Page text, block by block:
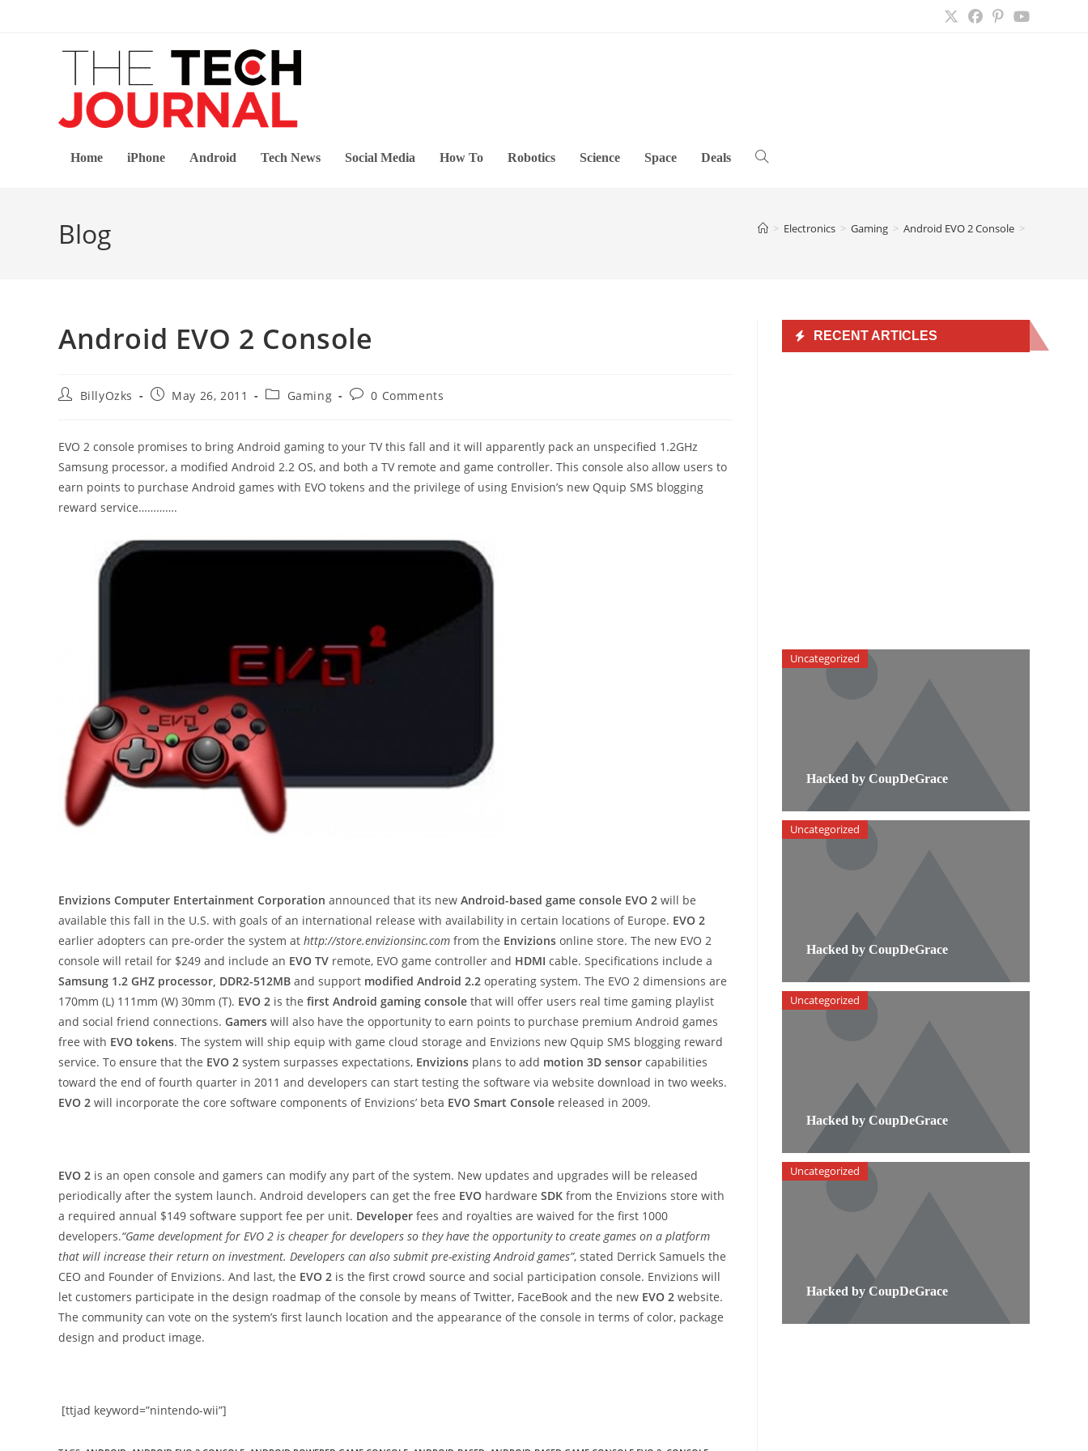
Home iPhone Android Tech News Social Media How To Robotics Science Space Deals Toggle
Blog > Electronics > Gaming > Android EVO 2 Console >
Android EVO 2 Console
PostBillyOzks
PostMay 26, 2011
PostGaming
Post0 Comments
EVO 2 console promises to bring Android gaming to your TV this fall and it will apparently pack an unspecified 1.2GHz
Samsung processor, a modified Android 2.2 OS, and both a TV remote and game controller. This console also allow users to
earn points to purchase Android games with EVO tokens and the privilege of using Envision’s new Qquip SMS blogging
reward service………….
Envizions Computer Entertainment Corporation announced that its new Android-based game console EVO 2 will be
available this fall in the U.S. with goals of an international release with availability in certain locations of Europe. EVO 2
earlier adopters can pre-order the system at http://store.envizionsinc.com from the Envizions online store. The new EVO 2
console will retail for $249 and include an EVO TV remote, EVO game controller and HDMI cable. Specifications include a
Samsung 1.2 GHZ processor, DDR2-512MB and support modified Android 2.2 operating system. The EVO 2 dimensions are
170mm (L) 111mm (W) 30mm (T). EVO 2 is the first Android gaming console that will offer users real time gaming playlist
and social friend connections. Gamers will also have the opportunity to earn points to purchase premium Android games
free with EVO tokens. The system will ship equip with game cloud storage and Envizions new Qquip SMS blogging reward
service. To ensure that the EVO 2 system surpasses expectations, Envizions plans to add motion 3D sensor capabilities
toward the end of fourth quarter in 2011 and developers can start testing the software via website download in two weeks.
EVO 2 will incorporate the core software components of Envizions’ beta EVO Smart Console released in 2009.
EVO 2 is an open console and gamers can modify any part of the system. New updates and upgrades will be released
periodically after the system launch. Android developers can get the free EVO hardware SDK from the Envizions store with
a required annual $149 software support fee per unit. Developer fees and royalties are waived for the first 1000
developers.“Game development for EVO 2 is cheaper for developers so they have the opportunity to create games on a platform
that will increase their return on investment. Developers can also submit pre-existing Android games”, stated Derrick Samuels the
CEO and Founder of Envizions. And last, the EVO 2 is the first crowd source and social participation console. Envizions will
let customers participate in the design roadmap of the console by means of Twitter, FaceBook and the new EVO 2 website.
The community can vote on the system’s first launch location and the appearance of the console in terms of color, package
design and product image.
[ttjad keyword=”nintendo-wii”]
RECENT ARTICLES
Hacked by CoupDeGrace
Uncategorized
Hacked by CoupDeGrace
Uncategorized
Hacked by CoupDeGrace
Uncategorized
Hacked by CoupDeGrace
Uncategorized